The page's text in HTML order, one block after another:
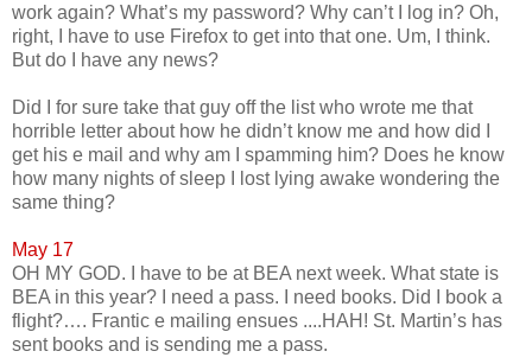
work again? What’s my password? Why can’t I log in? Oh,
right, I have to use Firefox to get into that one. Um, I think.
But do I have any news?
Did I for sure take that guy off the list who wrote me that
horrible letter about how he didn’t know me and how did I
get his e mail and why am I spamming him? Does he know
how many nights of sleep I lost lying awake wondering the
same thing?
May 17
OH MY GOD. I have to be at BEA next week. What state is
BEA in this year? I need a pass. I need books. Did I book a
flight?…. Frantic e mailing ensues ....HAH! St. Martin’s has
sent books and is sending me a pass.